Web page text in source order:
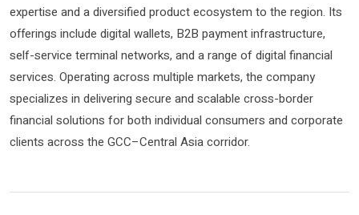
expertise and a diversified product ecosystem to the region. Its
offerings include digital wallets, B2B payment infrastructure,
self-service terminal networks, and a range of digital financial
services. Operating across multiple markets, the company
specializes in delivering secure and scalable cross-border
financial solutions for both individual consumers and corporate
clients across the GCC–Central Asia corridor.